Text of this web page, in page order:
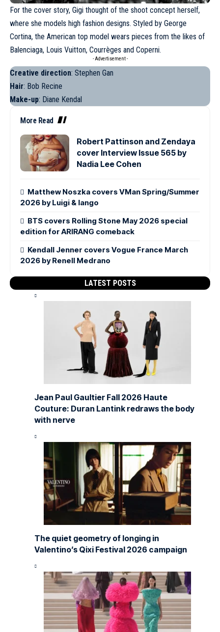
For the cover story, Gigi thought of the shoot concept herself,
where she models high fashion designs. Styled by George
Cortina, the American top model wears pieces from the likes of
Balenciaga, Louis Vuitton, Courrèges and Coperni.
- Advertisement -
Creative direction: Stephen Gan
Hair: Bob Recine
Make-up: Diane Kendal
More Read
Robert Pattinson and Zendaya
cover Interview Issue 565 by
Nadia Lee Cohen
Matthew Noszka covers VMan Spring/Summer
2026 by Luigi & Iango
BTS covers Rolling Stone May 2026 special
edition for ARIRANG comeback
Kendall Jenner covers Vogue France March
2026 by Renell Medrano
LATEST POSTS
Jean Paul Gaultier Fall 2026 Haute
Couture: Duran Lantink redraws the body
with nerve
The quiet geometry of longing in
Valentino’s Qixi Festival 2026 campaign